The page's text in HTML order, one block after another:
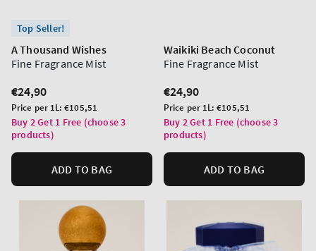
Top Seller!
A Thousand Wishes
Fine Fragrance Mist
Regular
price
€24,90
Unit
price
Price per 1L:€105,51
Buy 2 Get 1 Free (choose 3
products)
ADD TO BAG
Waikiki Beach Coconut
Fine Fragrance Mist
Regular
price
€24,90
Unit
price
Price per 1L:€105,51
Buy 2 Get 1 Free (choose 3
products)
ADD TO BAG